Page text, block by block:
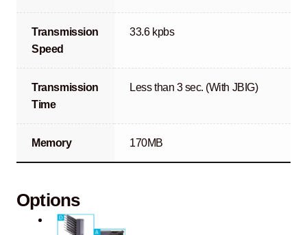
Transmission
Speed
33.6 kpbs
Transmission
Time
Less than 3 sec. (With JBIG)
Memory 170MB
Options